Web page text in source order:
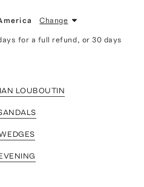
Change
for a full refund, or 30 days
LOUBOUTIN